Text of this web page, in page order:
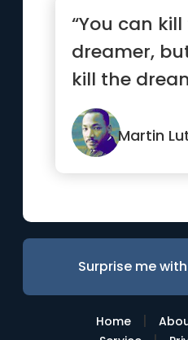
“You can
dreamer,
kill the
Martin
Surprise me
Home |